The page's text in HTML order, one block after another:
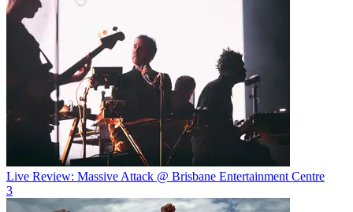
Live Review: Massive Attack @ Brisbane Entertainment Centre
3